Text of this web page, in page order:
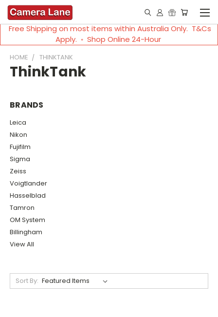
Free Shipping on most items within Australia Only. T&Cs
Apply. ◦ Shop Online 24-Hour
HOME THINKTANK
ThinkTank
BRANDS
Leica
Nikon
Fujifilm
Sigma
Zeiss
Voigtlander
Hasselblad
Tamron
OM System
Billingham
View All
Sort By: